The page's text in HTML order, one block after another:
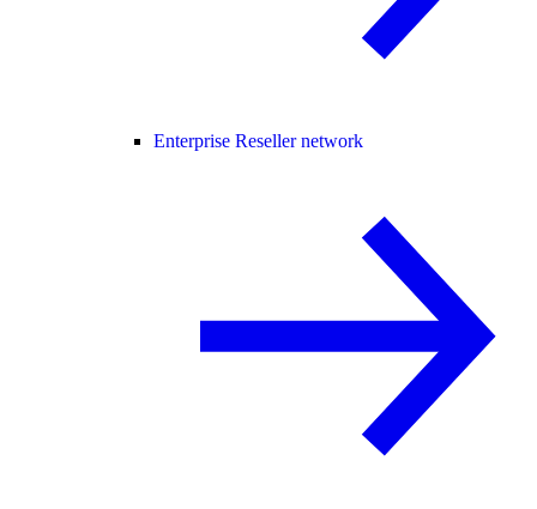
Enterprise Reseller network